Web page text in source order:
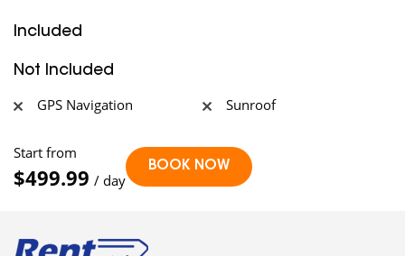
Included
Not Included
GPS Navigation Sunroof
Start from
$499.99 / day